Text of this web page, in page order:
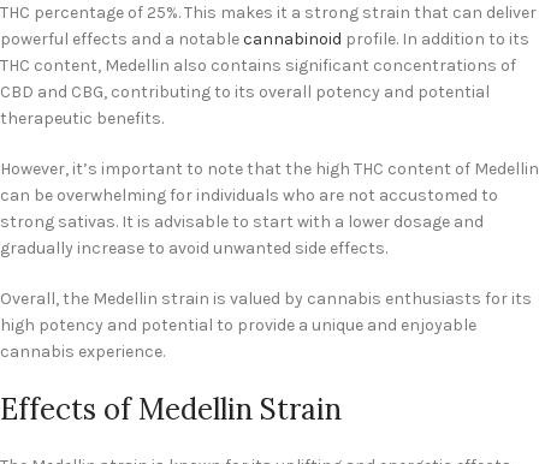
THC percentage of 25%. This makes it a strong strain that can deliver
powerful effects and a notablecannabinoid profile. In addition to its
THC content, Medellin also contains significant concentrations of
CBD and CBG, contributing to its overall potency and potential
therapeutic benefits.
However, it’s important to note that the high THC content of Medellin
can be overwhelming for individuals who are not accustomed to
strong sativas. It is advisable to start with a lower dosage and
gradually increase to avoid unwanted side effects.
Overall, the Medellin strain is valued by cannabis enthusiasts for its
high potency and potential to provide a unique and enjoyable
cannabis experience.
Effects of Medellin Strain